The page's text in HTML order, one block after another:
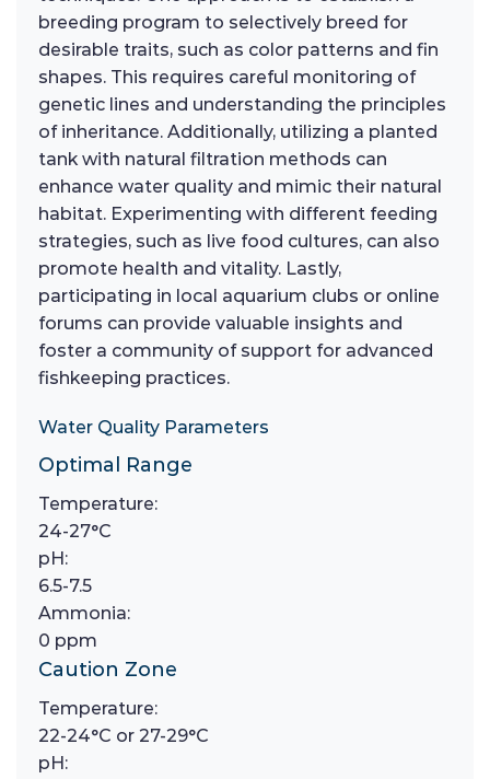
breeding program to selectively breed for
desirable traits, such as color patterns and fin
shapes. This requires careful monitoring of
genetic lines and understanding the principles
of inheritance. Additionally, utilizing a planted
tank with natural filtration methods can
enhance water quality and mimic their natural
habitat. Experimenting with different feeding
strategies, such as live food cultures, can also
promote health and vitality. Lastly,
participating in local aquarium clubs or online
forums can provide valuable insights and
foster a community of support for advanced
fishkeeping practices.
Water Quality Parameters
Optimal Range
Temperature:
24-27°C
pH:
6.5-7.5
Ammonia:
0 ppm
Caution Zone
Temperature:
22-24°C or 27-29°C
pH: